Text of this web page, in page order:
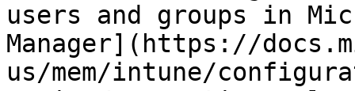
users and groups in
Manager](https://
us/mem/intune/